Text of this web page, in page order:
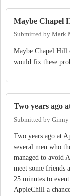
Maybe Chapel
Submitted by Mark
Maybe Chapel Hill
would fix these
Two years ago
Submitted by
Two years ago at
several men who
managed to avoid
meet some friends
25 minutes to
AppleChill a